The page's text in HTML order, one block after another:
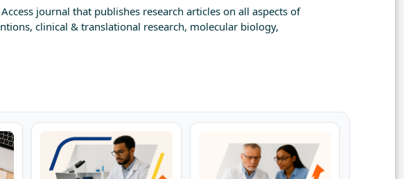
journal that publishes research articles on all aspects of
clinical & translational research, molecular biology,